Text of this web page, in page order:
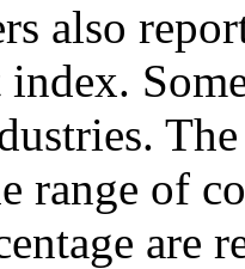
also
range of
are